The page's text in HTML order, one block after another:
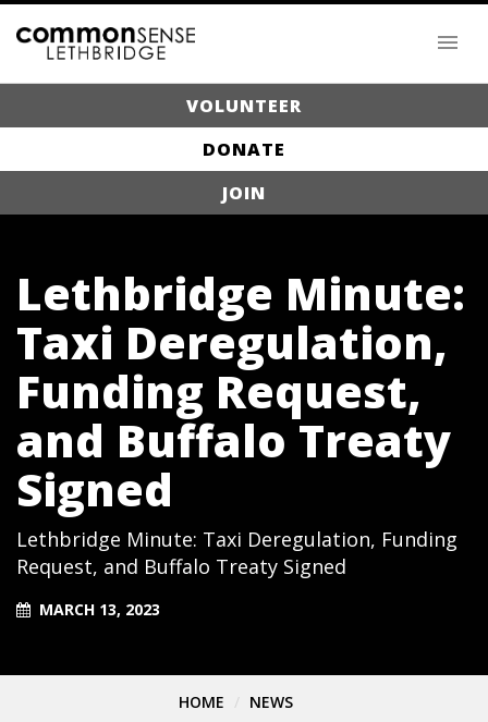
VOLUNTEER
DONATE
JOIN
Lethbridge Minute:
Taxi Deregulation,
Funding Request,
and Buffalo Treaty
Signed
Lethbridge Minute: Taxi Deregulation, Funding
Request, and Buffalo Treaty Signed
MARCH 13, 2023
HOME
NEWS